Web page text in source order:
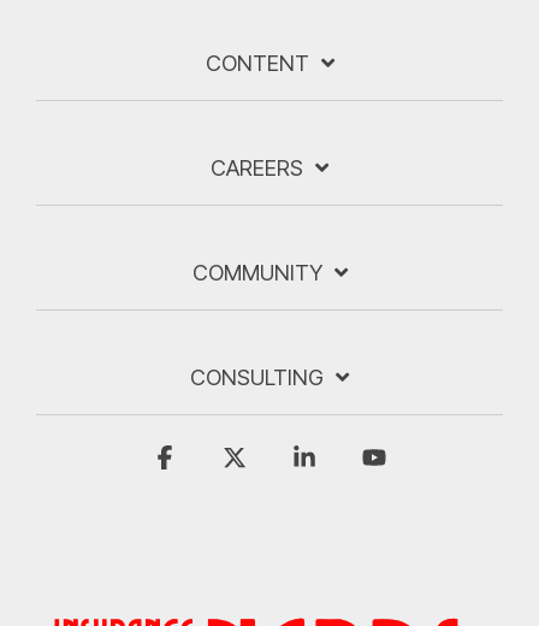
CONTENT
CAREERS
COMMUNITY
CONSULTING
Facebook Linkedin